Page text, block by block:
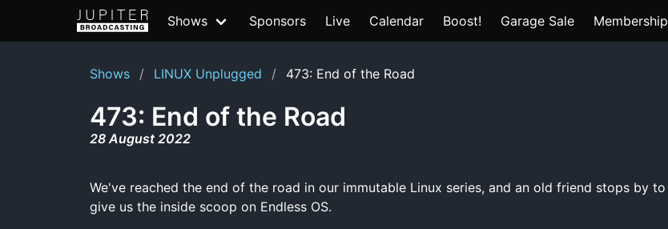
Shows Sponsors Live Calendar Boost! Garage Sale Membership
Shows LINUX Unplugged 473: End of the Road
473: End of the Road
28 August 2022
We've reached the end of the road in our immutable Linux series, and an old friend stops by to
give us the inside scoop on Endless OS.